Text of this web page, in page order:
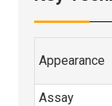
Appearance
Assay